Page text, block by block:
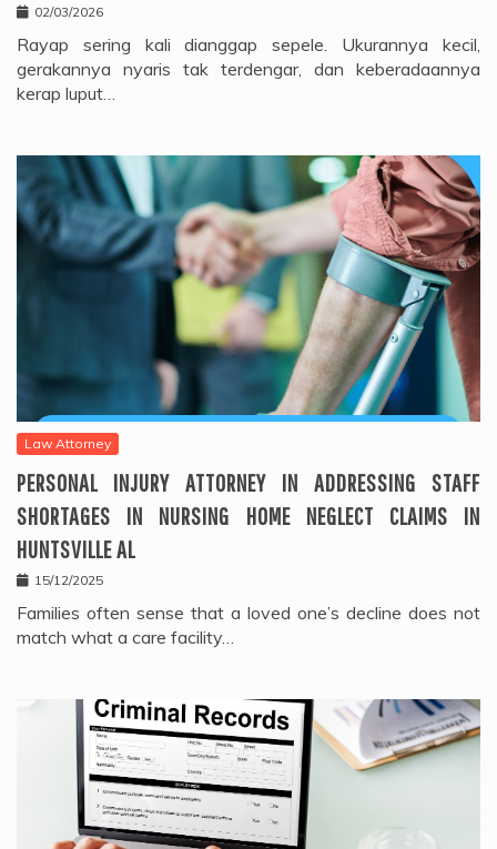
02/03/2026
Rayap sering kali dianggap sepele. Ukurannya kecil,
gerakannya nyaris tak terdengar, dan keberadaannya
kerap luput…
Law Attorney
PERSONAL INJURY ATTORNEY IN ADDRESSING STAFF
SHORTAGES IN NURSING HOME NEGLECT CLAIMS IN
HUNTSVILLE AL
15/12/2025
Families often sense that a loved one’s decline does not
match what a care facility…